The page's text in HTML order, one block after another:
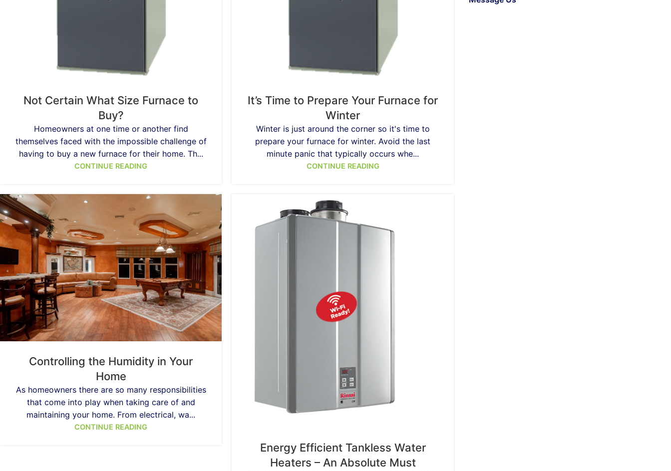
Not Certain What Size Furnace to
Buy?
Homeowners at one time or another find
themselves faced with the impossible challenge of
having to buy a new furnace for their home. Th...
CONTINUE READING
It’s Time to Prepare Your Furnace for
Winter
Winter is just around the corner so it's time to
prepare your furnace for winter. Avoid the last
minute panic that typically occurs whe...
CONTINUE READING
Controlling the Humidity in Your
Home
As homeowners there are so many responsibilities
that come into play when taking care of and
maintaining your home. From electrical, wa...
CONTINUE READING
Energy Efficient Tankless Water
Heaters – An Absolute Must